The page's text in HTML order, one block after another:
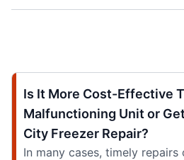
Is It More Cost-Effective
Malfunctioning Unit or
City Freezer Repair?
In many cases, timely